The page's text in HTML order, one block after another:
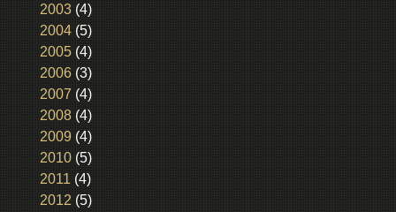
2003(4)
2004(5)
2005(4)
2006(3)
2007 (4)
2008(4)
2009 (4)
2010(5)
2011 (4)
2012 (5)